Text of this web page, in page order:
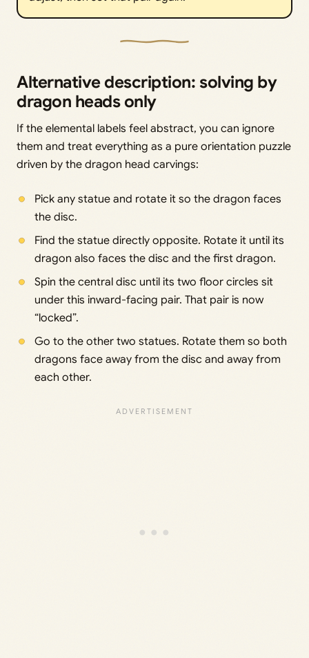
Alternative description: solving by
dragon heads only
If the elemental labels feel abstract, you can ignore
them and treat everything as a pure orientation puzzle
driven by the dragon head carvings:
Pick any statue and rotate it so the dragon faces
the disc.
Find the statue directly opposite. Rotate it until its
dragon also faces the disc and the first dragon.
Spin the central disc until its two floor circles sit
under this inward-facing pair. That pair is now
“locked”.
Go to the other two statues. Rotate them so both
dragons face away from the disc and away from
each other.